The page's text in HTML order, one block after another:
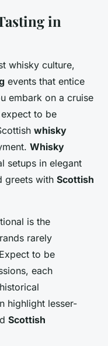
in
whisky culture,
events that entice
embark on a cruise
to be
whisky
Whisky
setups in elegant
greets with Scottish
is the
rarely
to be
each
highlight lesser-
Scottish